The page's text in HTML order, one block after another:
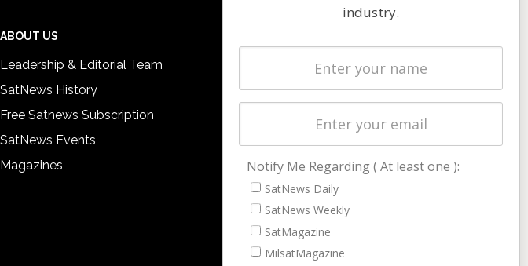
ABOUT US
Leadership & Editorial Team
SatNews History
Free Satnews Subscription
SatNews Events
Magazines
Latest Stories
Magazines
Cookie & Privacy Policy for Satnews
industry.
Notify Me Regarding ( At least one ):
SatNews Daily
SatNews Weekly
SatMagazine
MilsatMagazine